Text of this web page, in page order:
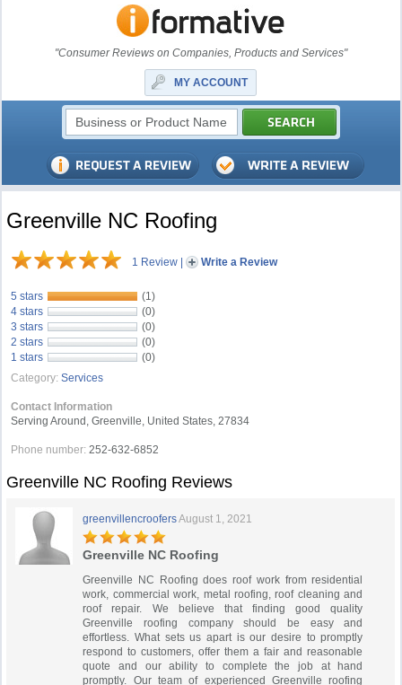
"Consumer Reviews on Companies, Products and Services"
MY ACCOUNT
Greenville NC Roofing
1 Review | Write a Review
5 stars
(1)
4 stars
(0)
3 stars
(0)
2 stars
(0)
1 stars
(0)
Category: Services
Contact Information
Serving Around, Greenville, United States, 27834
Phone number: 252-632-6852
Greenville NC Roofing Reviews
greenvillencroofersAugust 1, 2021
Greenville NC Roofing
Greenville NC Roofing does roof work from residential
work, commercial work, metal roofing, roof cleaning and
roof repair. We believe that finding good quality
Greenville roofing company should be easy and
effortless. What sets us apart is our desire to promptly
respond to customers, offer them a fair and reasonable
quote and our ability to complete the job at hand
promptly. Our team of experienced Greenville roofing